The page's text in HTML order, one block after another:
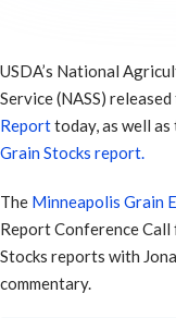
USDA’s National
Service (NASS)
Reporttoday, as well as
Grain Stocks report.
The Minneapolis Grain
Report Conference Call
Stocks reports with
commentary.